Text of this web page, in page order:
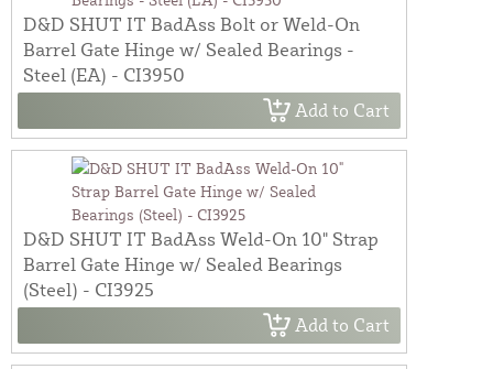
D&D SHUT IT BadAss Bolt or Weld-On
Barrel Gate Hinge w/ Sealed Bearings -
Steel (EA) - CI3950
Add to Cart
D&D SHUT IT BadAss Weld-On 10" Strap
Barrel Gate Hinge w/ Sealed Bearings
(Steel) - CI3925
Add to Cart